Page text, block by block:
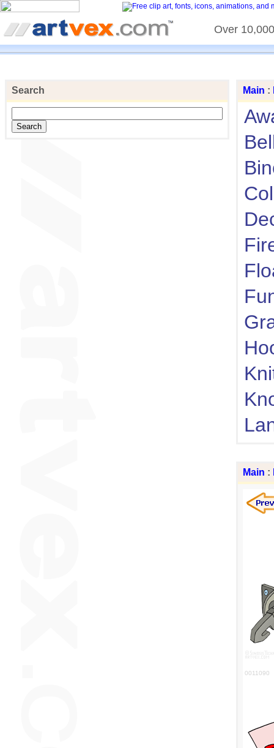
Over
Search Main :
Main :
0011090